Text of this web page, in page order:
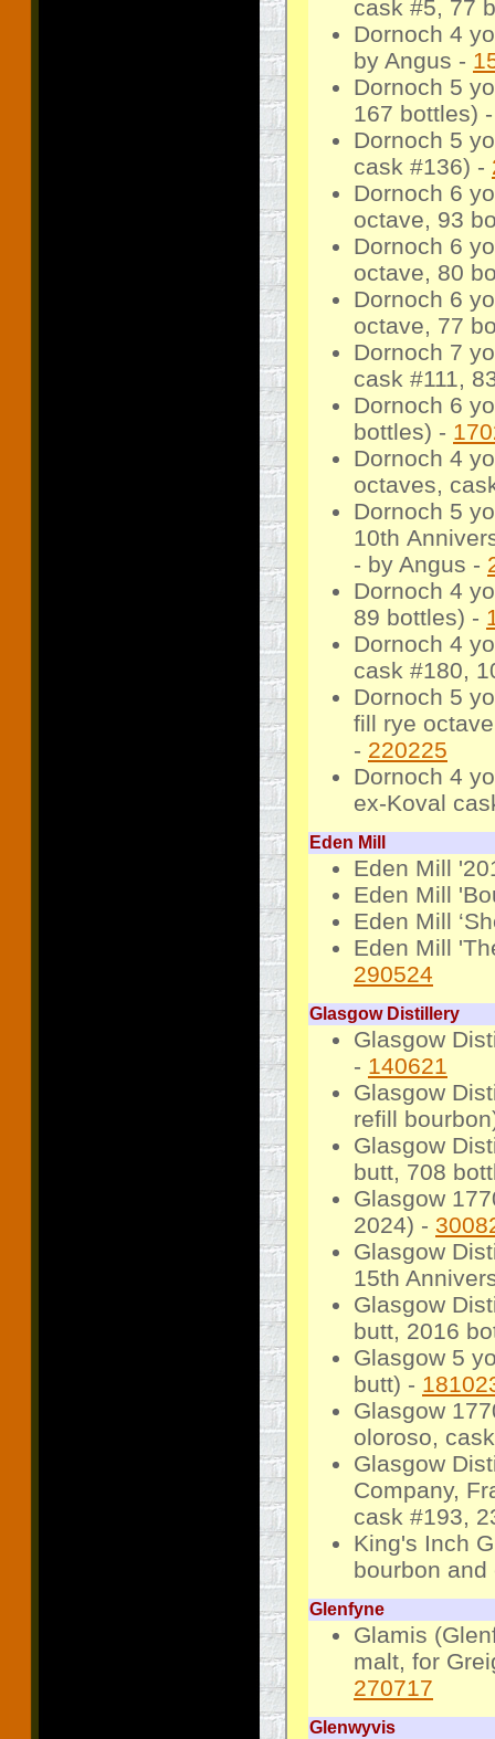
cask #5, 77
Dornoch 4
by Angus -
Dornoch 5
167 bottles)
Dornoch 5
cask #136) -
Dornoch 6
octave, 93
Dornoch 6
octave, 80
Dornoch 6
octave, 77
Dornoch 7
cask #111,
Dornoch 6
bottles) -
Dornoch 4
octaves,
Dornoch 5
10th
- by Angus -
Dornoch 4
89 bottles) -
Dornoch 4
cask #180,
Dornoch 5
fill rye
- 220225
Dornoch 4
ex-Koval
Eden Mill
Eden Mill
Eden Mill
Eden Mill
Eden Mill
290524
Glasgow Distillery
Glasgow
- 140621
Glasgow
refill
Glasgow
butt, 708
Glasgow
2024) -
Glasgow
15th
Glasgow
butt, 2016
Glasgow 5
butt) -
Glasgow
oloroso,
Glasgow
Company,
cask #193,
King's Inch
bourbon
Glenfyne
Glamis
malt, for
270717
Glenwyvis